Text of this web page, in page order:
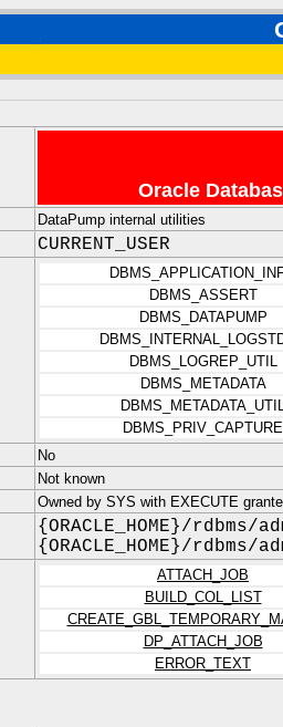
Oracle
DataPump internal utilities
CURRENT_USER
DBMS_ASSERT
DBMS_DATAPUMP
DBMS_LOGREP_UTIL
DBMS_METADATA
DBMS_PRIV_CAPTURE
No
Not known
Owned by SYS with EXECUTE
{ORACLE_HOME}/
{ORACLE_HOME}/
ATTACH_JOB
BUILD_COL_LIST
DP_ATTACH_JOB
ERROR_TEXT